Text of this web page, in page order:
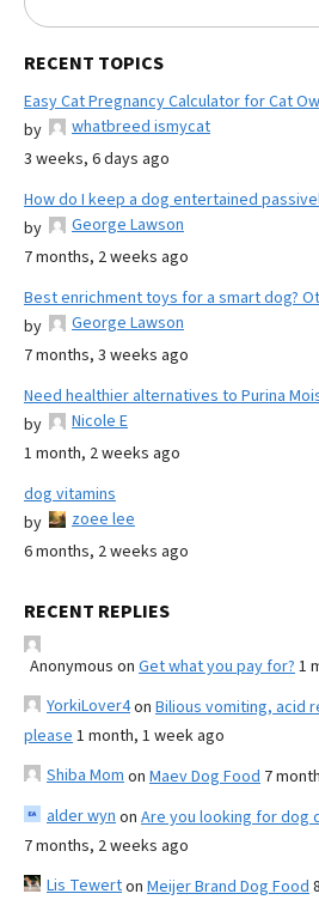
RECENT TOPICS
Easy Cat Pregnancy Calculator for Cat
by
whatbreed ismycat
3 weeks, 6 days ago
How do I keep a dog entertained
by
George Lawson
7 months, 2 weeks ago
Best enrichment toys for a smart dog?
by
George Lawson
7 months, 3 weeks ago
Need healthier alternatives to Purina
by
Nicole E
1 month, 2 weeks ago
dog vitamins
by
zoee lee
6 months, 2 weeks ago
RECENT REPLIES
Anonymous on Get what you pay for? 1
YorkiLover4on Bilious vomiting, acid
please 1 month, 1 week ago
Shiba Mom on Maev Dog Food 7
alder wyn on Are you looking for dog
7 months, 2 weeks ago
Lis Tewerton Meijer Brand Dog Food